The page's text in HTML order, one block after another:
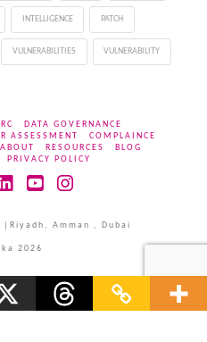
INTELLIGENCE PATCH
VULNERABILITIES VULNERABILITY
DATA GOVERNANCE
ASSESSMENT
COMPLAINCE
ABOUT RESOURCES
BLOG
PRIVACY POLICY
Amman , Dubai
2026